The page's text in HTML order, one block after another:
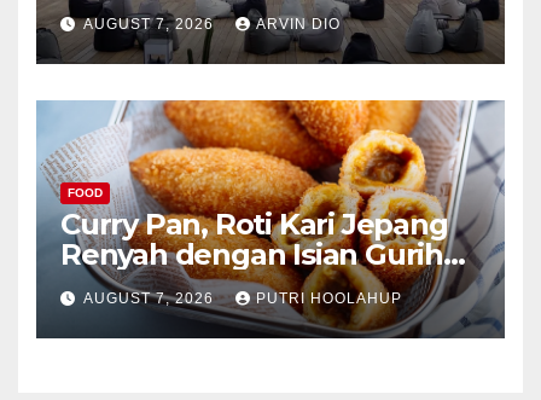
AUGUST 7, 2026 ARVIN DIO
FOOD
Curry Pan, Roti Kari Jepang
Renyah dengan Isian Gurih
Menggoda
AUGUST 7, 2026 PUTRI HOOLAHUP